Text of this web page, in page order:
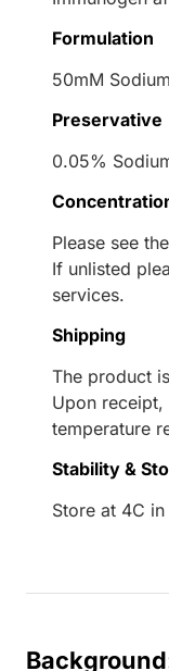
Formulation
50mM
Preservative
0.05%
Please see
If unlisted
services.
Shipping
The product
Upon
temperature
Stability &
Store at 4C